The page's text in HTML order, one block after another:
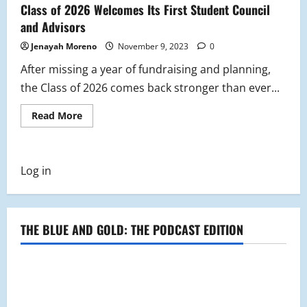
Class of 2026 Welcomes Its First Student Council
and Advisors
Jenayah Moreno November 9, 2023 0
After missing a year of fundraising and planning,
the Class of 2026 comes back stronger than ever...
Read MoreRead
more
First
Council
Advisors
Log in
THE BLUE AND GOLD: THE PODCAST EDITION